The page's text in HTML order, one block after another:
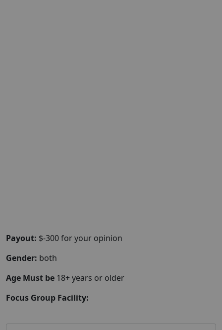
Payout: $-300 for your opinion
Gender: both
Age Must be 18+ years or older
Focus Group Facility: